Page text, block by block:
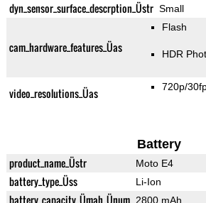
dyn_sensor_surface_descrption_Üstr Small
cam_hardware_features_Üas
Flash
HDR
video_resolutions_Üas 720p/
Battery
product_name_Üstr Moto E4
battery_type_Üss Li-Ion
battery_capacity_Ümah_Ünum 2800 mAh